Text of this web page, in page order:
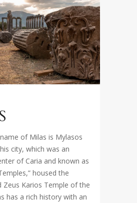
of Milas is Mylasos
city, which was an
of Caria and known as
housed the
Zeus Karios Temple of the
has a rich history with an